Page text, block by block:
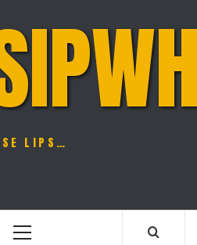
LIPS…
Primary